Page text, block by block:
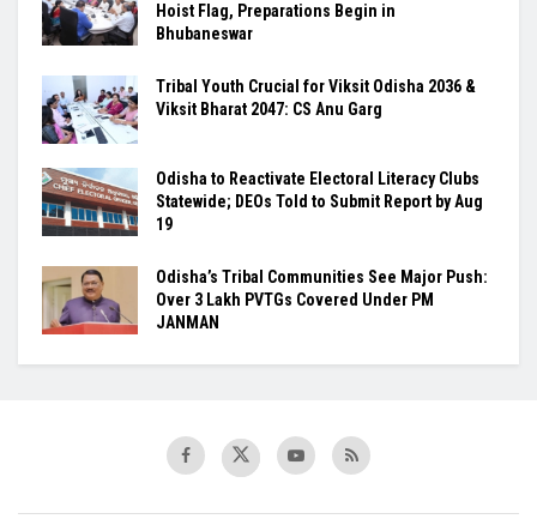
Hoist Flag, Preparations Begin in
Bhubaneswar
Tribal Youth Crucial for Viksit Odisha 2036 &
Viksit Bharat 2047: CS Anu Garg
Odisha to Reactivate Electoral Literacy Clubs
Statewide; DEOs Told to Submit Report by Aug
19
Odisha’s Tribal Communities See Major Push:
Over 3 Lakh PVTGs Covered Under PM
JANMAN